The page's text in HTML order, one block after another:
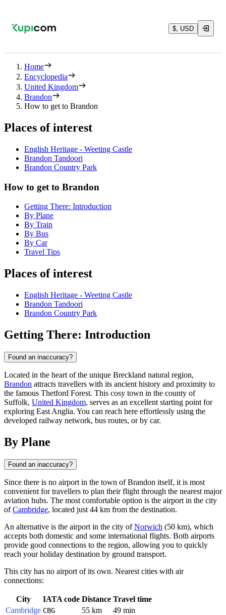
$, USD
Home
Encyclopedia
United Kingdom
Brandon
How to get to Brandon
Places of interest
English Heritage - Weeting Castle
Brandon Tandoori
Brandon Country Park
How to get to Brandon
Getting There: Introduction
By Plane
By Train
By Bus
By Car
Travel Tips
Places of interest
English Heritage - Weeting Castle
Brandon Tandoori
Brandon Country Park
Getting There: Introduction
Found an inaccuracy?
Located in the heart of the unique Breckland natural region,
Brandon attracts travellers with its ancient history and proximity to
the famous Thetford Forest. This cosy town in the county of
Suffolk, United Kingdom, serves as an excellent starting point for
exploring East Anglia. You can reach here effortlessly using the
developed railway network, bus routes, or by car.
By Plane
Found an inaccuracy?
Since there is no airport in the town ofBrandon itself, it is most
convenient for travellers to plan their flight through the nearest major
aviation hubs. The most comfortable option is the airport in the city
ofCambridge, located just 44 km from the destination.
An alternative is the airport in the city ofNorwich (50 km), which
accepts both domestic and some international flights. Both airports
provide good connections to the region, allowing you to quickly
reach your holiday destination by ground transport.
This city has no airport of its own. Nearest cities with air
connections:
City IATA code Distance Travel time
Cambridge CBG 55 km
49 min